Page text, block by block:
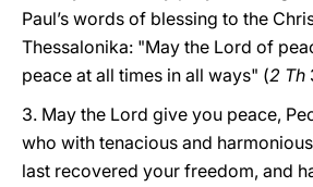
Paul’s words of blessing to the
Thessalonika: "May the Lord of
peace at all times in all ways" (2 Th
3. May the Lord give you peace,
who with tenacious and
last recovered your freedom, and